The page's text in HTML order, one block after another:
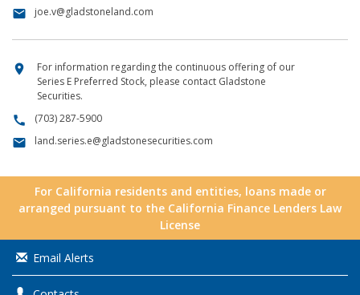
email joe.v@gladstoneland.com
location_on
For information regarding the continuous offering of our
Series E Preferred Stock, please contact Gladstone
Securities.
call (703) 287-5900
email land.series.e@gladstonesecurities.com
For California residents and entities, loans made or
arranged pursuant to the California Finance Lenders Law
License
Email Alerts